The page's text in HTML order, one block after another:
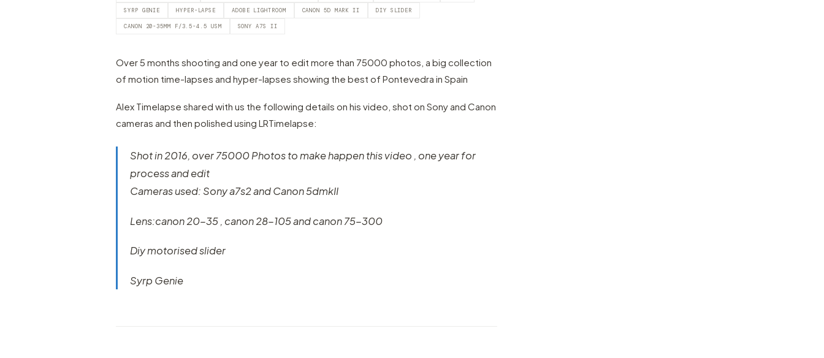
SYRP GENIE HYPER-LAPSE ADOBE LIGHTROOM CANON 5D MARK II DIY SLIDER
CANON 20-35MM F/3.5-4.5 USM SONY A7S II
Over 5 months shooting and one year to edit more than 75000 photos, a big collection
of motion time-lapses and hyper-lapses showing the best of Pontevedra in Spain
Alex Timelapse shared with us the following details on his video, shot on Sony and Canon
cameras and then polished using LRTimelapse:
Shot in 2016, over 75000 Photos to make happen this video , one year for
process and edit
Cameras used: Sony a7s2 and Canon 5dmkII
Lens:canon 20-35 , canon 28-105 and canon 75-300
Diy motorised slider
Syrp Genie